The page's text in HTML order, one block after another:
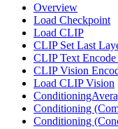
Overview
Load Checkpoint
Load CLIP
CLIP Set Last
CLIP Text
CLIP Vision
Load CLIP Vision
Conditioning
Conditioning